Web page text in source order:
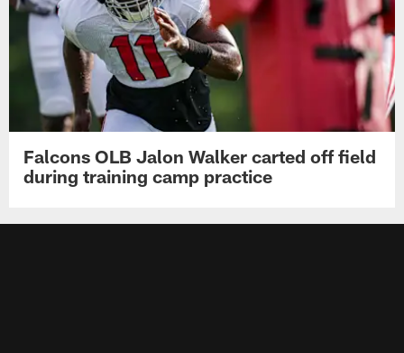
Falcons OLB Jalon Walker carted off field
during training camp practice